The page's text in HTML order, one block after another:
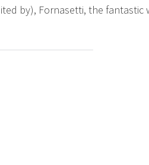
by), Fornasetti, the fantastic